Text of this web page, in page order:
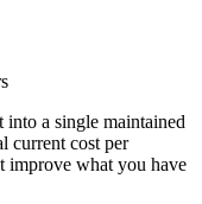
a single maintained
current cost per
improve what you have